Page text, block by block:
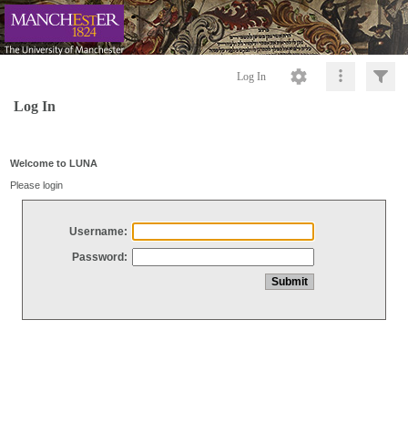
Log In
Log In
Welcome to LUNA
Please login
Username:
Password: